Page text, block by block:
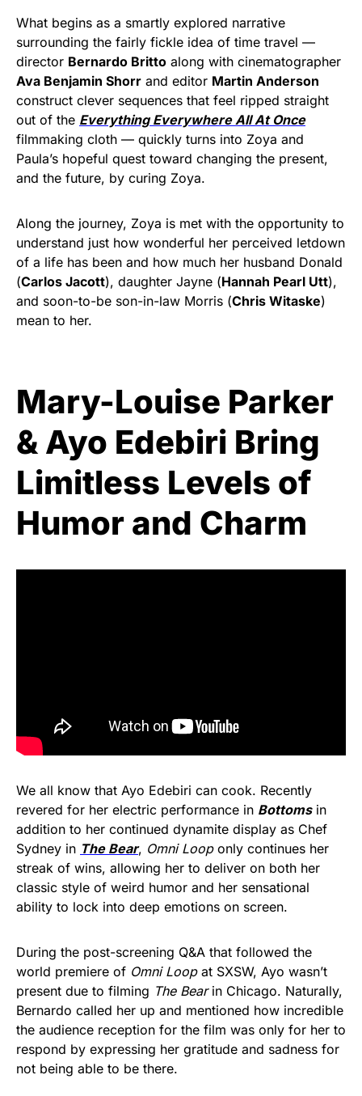
What begins as a smartly explored narrative
surrounding the fairly fickle idea of time travel —
director Bernardo Britto along with cinematographer
Ava Benjamin Shorr and editor Martin Anderson
construct clever sequences that feel ripped straight
out of the Everything Everywhere All At Once
filmmaking cloth — quickly turns into Zoya and
Paula’s hopeful quest toward changing the present,
and the future, by curing Zoya.
Along the journey, Zoya is met with the opportunity to
understand just how wonderful her perceived letdown
of a life has been and how much her husband Donald
(Carlos Jacott), daughter Jayne (Hannah Pearl Utt),
and soon-to-be son-in-law Morris (Chris Witaske)
mean to her.
Mary-Louise Parker
& Ayo Edebiri Bring
Limitless Levels of
Humor and Charm
We all know that Ayo Edebiri can cook. Recently
revered for her electric performance in Bottomsin
addition to her continued dynamite display as Chef
Sydney in The Bear, Omni Looponly continues her
streak of wins, allowing her to deliver on both her
classic style of weird humor and her sensational
ability to lock into deep emotions on screen.
During the post-screening Q&A that followed the
world premiere of Omni Loopat SXSW, Ayo wasn’t
present due to filming The Bearin Chicago. Naturally,
Bernardo called her up and mentioned how incredible
the audience reception for the film was only for her to
respond by expressing her gratitude and sadness for
not being able to be there.